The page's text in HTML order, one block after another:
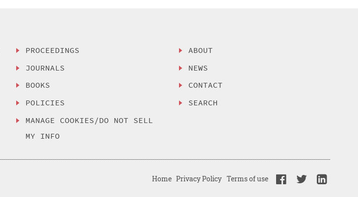
PROCEEDINGS
JOURNALS
BOOKS
POLICIES
MANAGE COOKIES/DO NOT SELL
MY INFO
ABOUT
NEWS
CONTACT
SEARCH
Home Privacy Policy Terms of use